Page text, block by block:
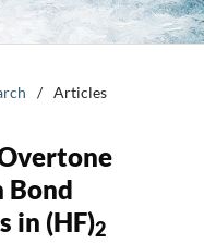
/ Articles
Bond
in (HF)2